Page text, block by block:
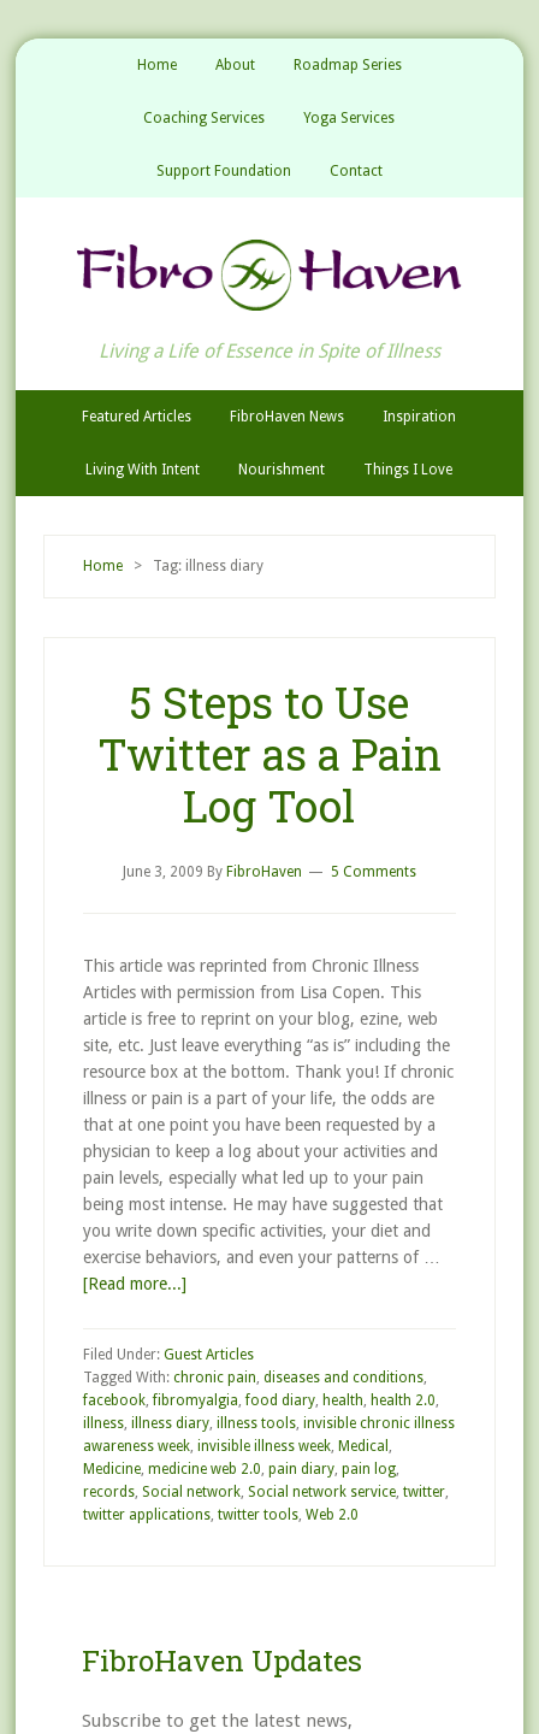
Home About Roadmap Series
Coaching Services Yoga Services
Support Foundation Contact
Living a Life of Essence in Spite of Illness
Featured Articles FibroHaven News Inspiration
Living With Intent Nourishment Things I Love
Home> Tag: illness diary
5 Steps to Use
Twitter as a Pain
Log Tool
June 3, 2009 By FibroHaven 5 Comments
This article was reprinted from Chronic Illness
Articles with permission from Lisa Copen. This
article is free to reprint on your blog, ezine, web
site, etc. Just leave everything “as is” including the
resource box at the bottom. Thank you! If chronic
illness or pain is a part of your life, the odds are
that at one point you have been requested by a
physician to keep a log about your activities and
pain levels, especially what led up to your pain
being most intense. He may have suggested that
you write down specific activities, your diet and
exercise behaviors, and even your patterns of …
[Read more...]
Filed Under: Guest Articles
Tagged With: chronic pain, diseases and conditions,
facebook,fibromyalgia,food diary, health, health 2.0,
illness, illness diary, illness tools, invisible chronic illness
awareness week, invisible illness week, Medical ,
Medicine, medicine web 2.0, pain diary, pain log,
records, Social network, Social network service, twitter,
twitter applications, twitter tools, Web 2.0
FibroHaven Updates
Subscribe to get the latest news,